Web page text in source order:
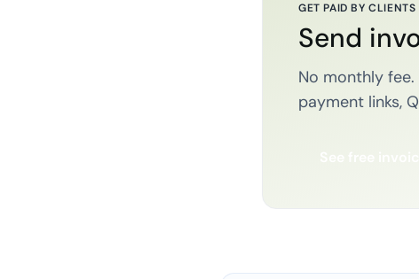
GET PAID BY CLIENTS
Send
No monthly
payment links,